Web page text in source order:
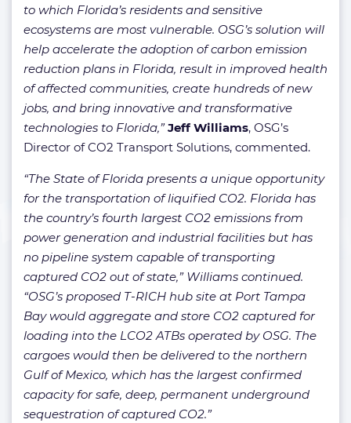
to which Florida’s residents and sensitive
ecosystems are most vulnerable. OSG’s solution will
help accelerate the adoption of carbon emission
reduction plans in Florida, result in improved health
of affected communities, create hundreds of new
jobs, and bring innovative and transformative
technologies to Florida,”Jeff Williams, OSG’s
Director of CO2 Transport Solutions, commented.
“The State of Florida presents a unique opportunity
for the transportation of liquified CO2. Florida has
the country’s fourth largest CO2 emissions from
power generation and industrial facilities but has
no pipeline system capable of transporting
captured CO2 out of state,” Williams continued.
“OSG’s proposed T-RICH hub site at Port Tampa
Bay would aggregate and store CO2 captured for
loading into the LCO2 ATBs operated by OSG. The
cargoes would then be delivered to the northern
Gulf of Mexico, which has the largest confirmed
capacity for safe, deep, permanent underground
sequestration of captured CO2.”